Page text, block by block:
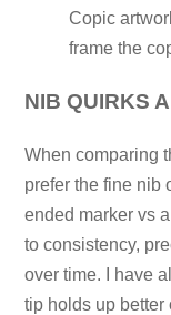
Copic
frame the
NIB QUIRKS
When comparing
prefer the fine nib
ended marker vs
to consistency,
over time. I have
tip holds up